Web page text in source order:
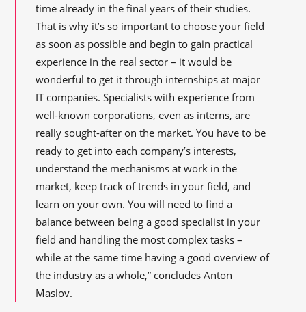
time already in the final years of their studies.
That is why it’s so important to choose your field
as soon as possible and begin to gain practical
experience in the real sector – it would be
wonderful to get it through internships at major
IT companies. Specialists with experience from
well-known corporations, even as interns, are
really sought-after on the market. You have to be
ready to get into each company’s interests,
understand the mechanisms at work in the
market, keep track of trends in your field, and
learn on your own. You will need to find a
balance between being a good specialist in your
field and handling the most complex tasks –
while at the same time having a good overview of
the industry as a whole,” concludes Anton
Maslov.